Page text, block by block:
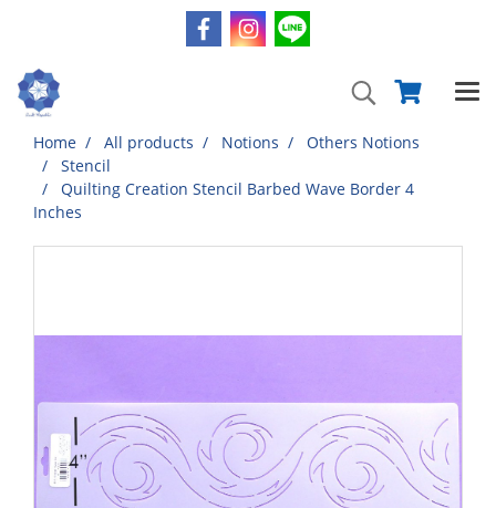
Home All products Notions
Others Notions
Stencil
Quilting Creation Stencil Barbed Wave Border 4
Inches